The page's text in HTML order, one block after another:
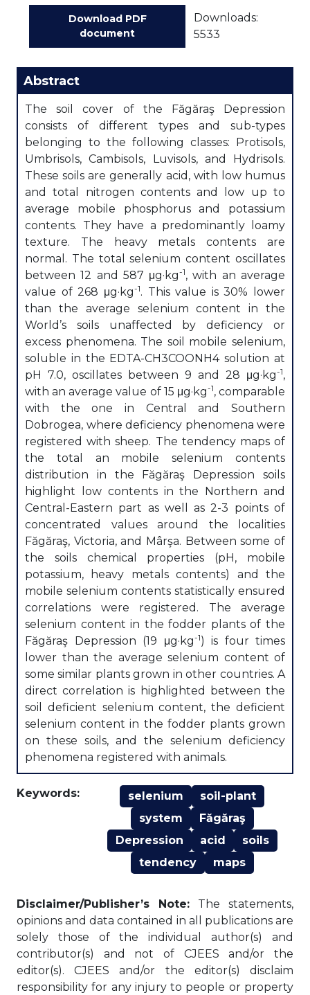
Download PDF
document
Downloads:
5533
Abstract
The soil cover of the Făgăraş Depression
consists of different types and sub-types
belonging to the following classes: Protisols,
Umbrisols, Cambisols, Luvisols, and Hydrisols.
These soils are generally acid, with low humus
and total nitrogen contents and low up to
average mobile phosphorus and potassium
contents. They have a predominantly loamy
texture. The heavy metals contents are
normal. The total selenium content oscillates
between 12 and 587 μg·kg-1, with an average
value of 268 μg·kg-1. This value is 30% lower
than the average selenium content in the
World’s soils unaffected by deficiency or
excess phenomena. The soil mobile selenium,
soluble in the EDTA-CH3COONH4 solution at
pH 7.0, oscillates between 9 and 28 μg·kg-1,
with an average value of 15 μg·kg-1, comparable
with the one in Central and Southern
Dobrogea, where deficiency phenomena were
registered with sheep. The tendency maps of
the total an mobile selenium contents
distribution in the Făgăraş Depression soils
highlight low contents in the Northern and
Central-Eastern part as well as 2-3 points of
concentrated values around the localities
Făgăraş, Victoria, and Mârşa. Between some of
the soils chemical properties (pH, mobile
potassium, heavy metals contents) and the
mobile selenium contents statistically ensured
correlations were registered. The average
selenium content in the fodder plants of the
Făgăraş Depression (19 μg·kg-1) is four times
lower than the average selenium content of
some similar plants grown in other countries. A
direct correlation is highlighted between the
soil deficient selenium content, the deficient
selenium content in the fodder plants grown
on these soils, and the selenium deficiency
phenomena registered with animals.
Keywords: selenium
soil-plant
system
Făgăraş
Depression
acid
soils
tendency
maps
Disclaimer/Publisher’s Note: The statements,
opinions and data contained in all publications are
solely those of the individual author(s) and
contributor(s) and not of CJEES and/or the
editor(s). CJEES and/or the editor(s) disclaim
responsibility for any injury to people or property